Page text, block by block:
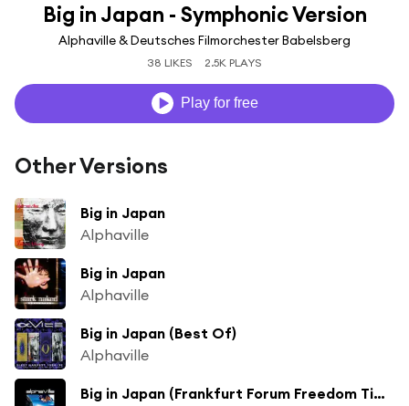
Big in Japan - Symphonic Version
Alphaville & Deutsches Filmorchester Babelsberg
38 LIKES 2.5K PLAYS
Play for free
Other Versions
Big in Japan
Alphaville
Big in Japan
Alphaville
Big in Japan (Best Of)
Alphaville
Big in Japan (Frankfurt Forum Freedom Time Warp)